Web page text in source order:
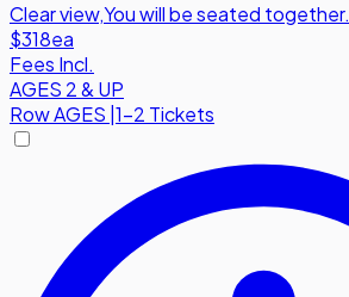
Clear view,You will be seated together.
$318ea
Fees Incl.
AGES 2 & UP
RowAGES 1-2 Tickets